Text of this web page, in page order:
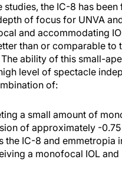
studies, the IC-8 has
of focus for UNVA
and accommodating
than or comparable to
The ability of this small-
level of spectacle
of:
a small amount of
of approximately -
the IC-8 and emmetropia
a monofocal IOL and